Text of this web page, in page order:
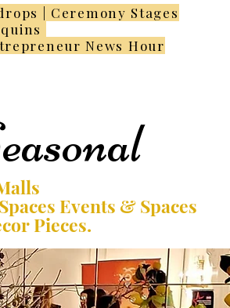
| Ceremony Stages
News Hour
Events & Spaces
Pieces.